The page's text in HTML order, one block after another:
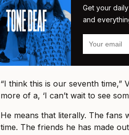
Get your
and
“I think this is our seventh time,”
more of a, ‘I can’t wait to see
He means that literally. The fans
time. The friends he has made